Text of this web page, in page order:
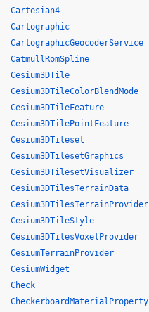
Cartesian4
Cartographic
CartographicGeocoderService
CatmullRomSpline
Cesium3DTile
Cesium3DTileColorBlendMode
Cesium3DTileFeature
Cesium3DTilePointFeature
Cesium3DTileset
Cesium3DTilesetGraphics
Cesium3DTilesetVisualizer
Cesium3DTilesTerrainData
Cesium3DTilesTerrainProvider
Cesium3DTileStyle
Cesium3DTilesVoxelProvider
CesiumTerrainProvider
CesiumWidget
Check
CheckerboardMaterialProperty